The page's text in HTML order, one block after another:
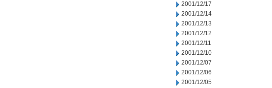
2001/12/17
2001/12/14
2001/12/13
2001/12/12
2001/12/11
2001/12/10
2001/12/07
2001/12/06
2001/12/05